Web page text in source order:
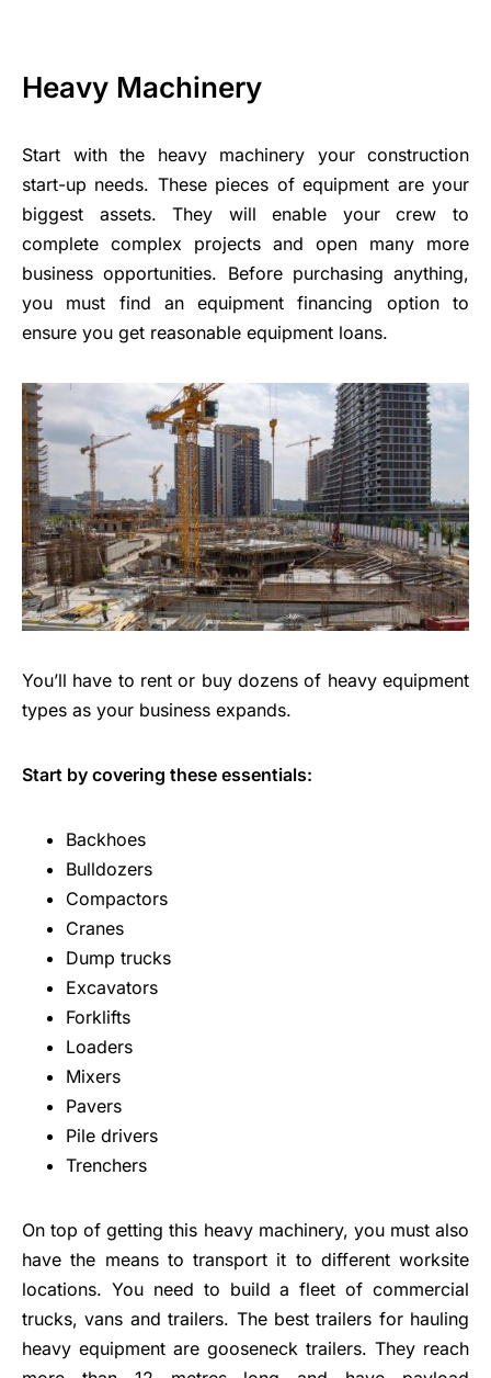
Heavy Machinery
Start with the heavy machinery your construction
start-up needs. These pieces of equipment are your
biggest assets. They will enable your crew to
complete complex projects and open many more
business opportunities. Before purchasing anything,
you must find an equipment financing option to
ensure you get reasonable equipment loans.
You’ll have to rent or buy dozens of heavy equipment
types as your business expands.
Start by covering these essentials:
Backhoes
Bulldozers
Compactors
Cranes
Dump trucks
Excavators
Forklifts
Loaders
Mixers
Pavers
Pile drivers
Trenchers
On top of getting this heavy machinery, you must also
have the means to transport it to different worksite
locations. You need to build a fleet of commercial
trucks, vans and trailers. The best trailers for hauling
heavy equipment are gooseneck trailers. They reach